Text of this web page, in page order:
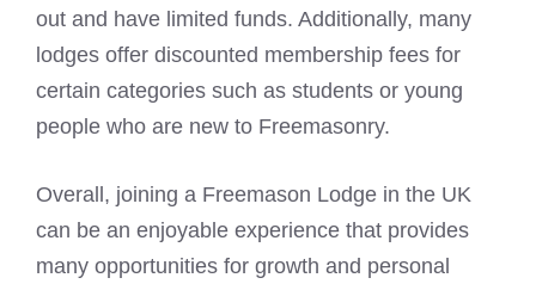
out and have limited funds. Additionally, many
lodges offer discounted membership fees for
certain categories such as students or young
people who are new to Freemasonry.
Overall, joining a Freemason Lodge in the UK
can be an enjoyable experience that provides
many opportunities for growth and personal